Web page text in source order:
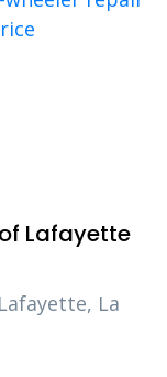
Lafayette
La